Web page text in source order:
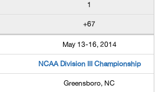
1
+67
May 13-16, 2014
NCAA Division III Championship
Greensboro, NC